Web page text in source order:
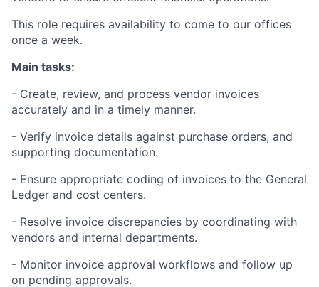
This role requires availability to come to our offices
once a week.
Main tasks:
- Create, review, and process vendor invoices
accurately and in a timely manner.
- Verify invoice details against purchase orders, and
supporting documentation.
- Ensure appropriate coding of invoices to the General
Ledger and cost centers.
- Resolve invoice discrepancies by coordinating with
vendors and internal departments.
- Monitor invoice approval workflows and follow up
on pending approvals.